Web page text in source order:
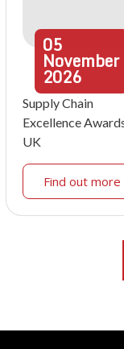
05
November
2026
Supply Chain
Excellence
UK
Find out more